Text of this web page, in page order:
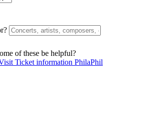
of these be helpful?
Ticket information PhilaPhil